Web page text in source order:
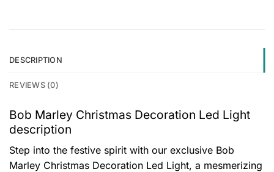
DESCRIPTION
REVIEWS (0)
Bob Marley Christmas Decoration Led Light
description
Step into the festive spirit with our exclusive Bob
Marley Christmas Decoration Led Light, a mesmerizing